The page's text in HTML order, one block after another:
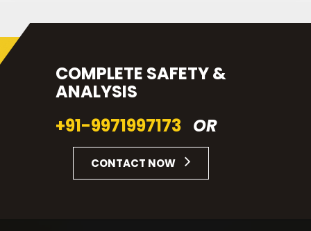
COMPLETE SAFETY &
ANALYSIS
+91-9971997173 OR
CONTACT NOW